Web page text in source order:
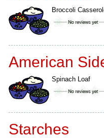
Broccoli
American
Spinach Loaf
Starches